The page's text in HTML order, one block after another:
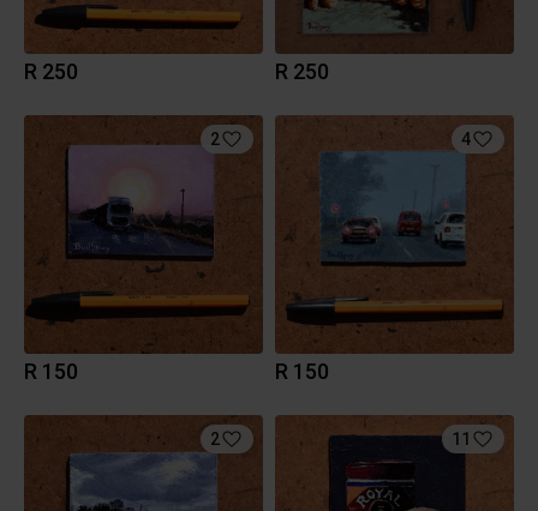
R 250 R 250
2
R 150
4
R 150
2 11